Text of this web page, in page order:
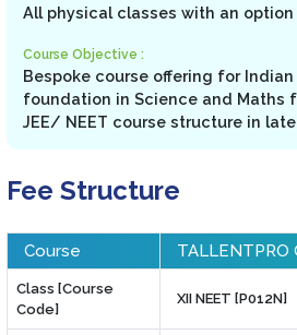
All physical classes with an
Course Objective :
Bespoke course offering for
foundation in Science and Maths
JEE/ NEET course structure in
Fee Structure
Course TALLENTPRO
Class [Course
Code]
XII NEET [P012N]